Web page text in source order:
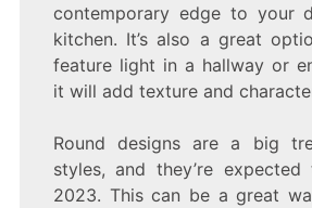
contemporary edge to your
kitchen. It’s also a great
feature light in a hallway or
it will add texture and
Round designs are a big
styles, and they’re
2023. This can be a great